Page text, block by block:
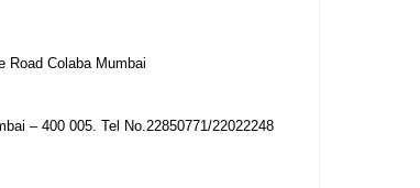
Road Colaba Mumbai
– 400 005. Tel No.22850771/22022248